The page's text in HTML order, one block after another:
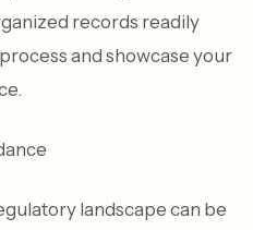
records readily
and showcase your
landscape can be